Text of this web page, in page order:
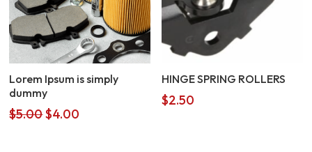
Lorem Ipsum is simply
dummy
$5.00Original
$4.00
HINGE SPRING ROLLERS
$2.50